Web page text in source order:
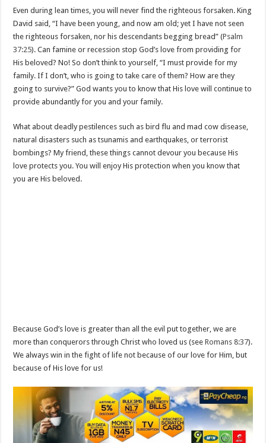
Even during lean times, you will never find the righteous forsaken. King
David said, “I have been young, and now am old; yet I have not seen
the righteous forsaken, nor his descendants begging bread” (Psalm
37:25). Can famine or recession stop God’s love from providing for
His beloved? No! So don’t think to yourself, “I must provide for my
family. If I don’t, who is going to take care of them? How are they
going to survive?” God wants you to know that His love will continue to
provide abundantly for you and your family.
What about deadly pestilences such as bird flu and mad cow disease,
natural disasters such as tsunamis and earthquakes, or terrorist
bombings? My friend, these things cannot devour you because His
love protects you. You will enjoy His protection when you know that
you are His beloved.
Because God’s love is greater than all the evil put together, we are
more than conquerors through Christ who loved us (seeRomans 8:37).
We always win in the fight of life not because of our love for Him, but
because of His love for us!